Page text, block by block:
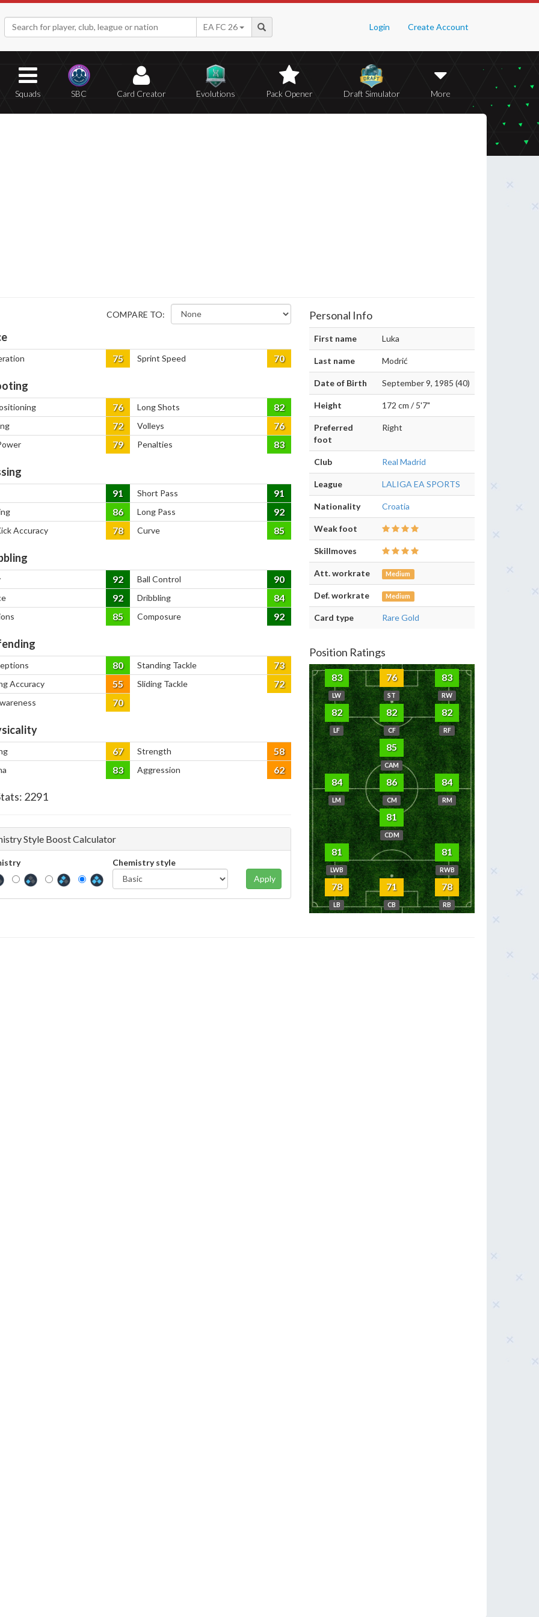
Login Create Account
EA FC 26
Squads SBC Card Creator Evolutions Pack Opener Draft Simulator More
COMPARE TO:
75 Sprint Speed 70
76 Long Shots 82
72 Volleys 76
79 Penalties 83
91 Short Pass 91
86 Long Pass 92
Accuracy 78 Curve 85
92 Ball Control 90
92 Dribbling 84
85 Composure 92
80 Standing Tackle 73
Accuracy 55 Sliding Tackle 72
70
67 Strength 58
83 Aggression 62
2291
Style Boost Calculator
Chemistry style
Apply
Personal Info
First name Luka
Last name Modrić
Date of Birth September 9, 1985 (40)
Height 172 cm / 5'7"
Preferred
foot
Right
Club Real Madrid
League LALIGA EA SPORTS
Nationality Croatia
Weak foot
Skillmoves
Att. workrate Medium
Def. workrate Medium
Card type Rare Gold
Position Ratings
83
LW
76
ST
83
RW
82
LF
82
CF
82
RF
85
CAM
84
LM
86
CM
84
RM
81
CDM
81
LWB
81
RWB
78
LB
71
CB
78
RB